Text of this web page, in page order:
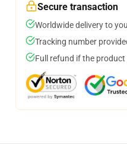
Secure transaction
Worldwide delivery to
Tracking number
Full refund if the product